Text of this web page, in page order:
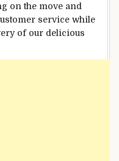
on the move and
service while
of our delicious